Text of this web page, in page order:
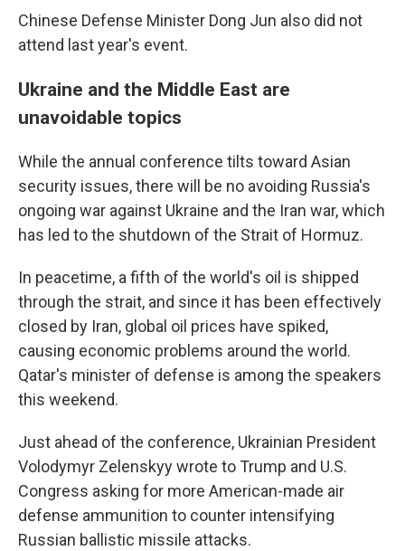
Chinese Defense Minister Dong Jun also did not
attend last year's event.
Ukraine and the Middle East are
unavoidable topics
While the annual conference tilts toward Asian
security issues, there will be no avoiding Russia's
ongoing war against Ukraine and the Iran war, which
has led to the shutdown of the Strait of Hormuz.
In peacetime, a fifth of the world's oil is shipped
through the strait, and since it has been effectively
closed by Iran, global oil prices have spiked,
causing economic problems around the world.
Qatar's minister of defense is among the speakers
this weekend.
Just ahead of the conference, Ukrainian President
Volodymyr Zelenskyy wrote to Trump and U.S.
Congress asking for more American-made air
defense ammunition to counter intensifying
Russian ballistic missile attacks.